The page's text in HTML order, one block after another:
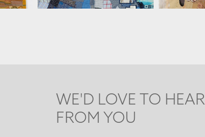
WE'D LOVE TO HEAR
FROM YOU